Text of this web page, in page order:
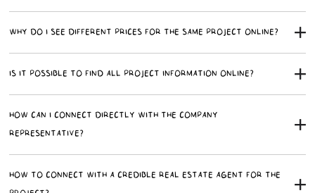
WHY DO I SEE DIFFERENT PRICES FOR THE SAME PROJECT ONLINE?
IS IT POSSIBLE TO FIND ALL PROJECT INFORMATION ONLINE?
HOW CAN I CONNECT DIRECTLY WITH THE COMPANY
REPRESENTATIVE?
HOW TO CONNECT WITH A CREDIBLE REAL ESTATE AGENT FOR THE